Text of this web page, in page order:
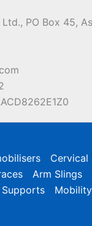
PO Box 45,
Cervical
Arm Slings